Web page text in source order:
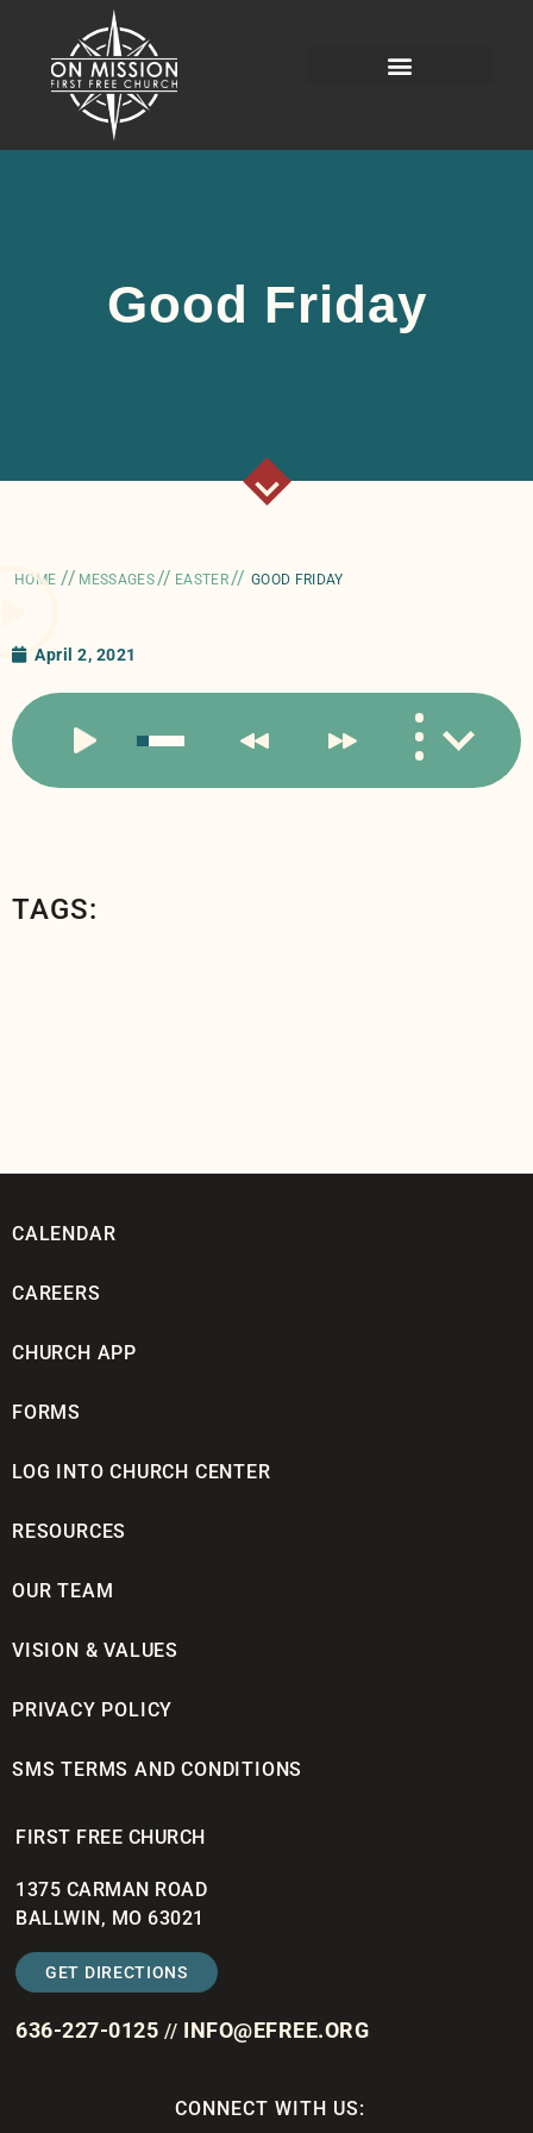
Good Friday
HOME // MESSAGES// EASTER// GOOD FRIDAY
April 2, 2021
TAGS:
CALENDAR
CAREERS
CHURCH APP
FORMS
LOG INTO CHURCH CENTER
RESOURCES
OUR TEAM
VISION & VALUES
PRIVACY POLICY
SMS TERMS AND CONDITIONS
FIRST FREE CHURCH
1375 CARMAN ROAD
BALLWIN, MO 63021
GET DIRECTIONS
636-227-0125 // INFO@EFREE.ORG
CONNECT WITH US: